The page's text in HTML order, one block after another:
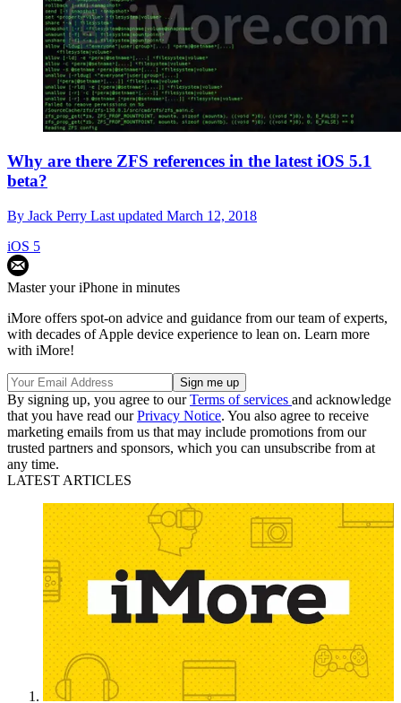
Why are there ZFS references in the latest iOS 5.1
beta?
By Jack Perry Last updated March 12, 2018
iOS 5
Master your iPhone in minutes
iMore offers spot-on advice and guidance from our team of experts,
with decades of Apple device experience to lean on. Learn more
with iMore!
By signing up, you agree to ourTerms of services and acknowledge
that you have read ourPrivacy Notice. You also agree to receive
marketing emails from us that may include promotions from our
trusted partners and sponsors, which you can unsubscribe from at
any time.
LATEST ARTICLES